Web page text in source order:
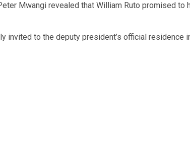
Mwangi revealed that William Ruto promised
invited to the deputy president’s official residence